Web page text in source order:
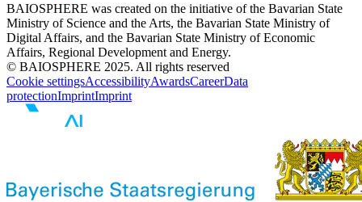
BAIOSPHERE was created on the initiative of the Bavarian State
Ministry of Science and the Arts, the Bavarian State Ministry of
Digital Affairs, and the Bavarian State Ministry of Economic
Affairs, Regional Development and Energy.
© BAIOSPHERE 2025. All rights reserved
Cookie settingsAccessibilityAwardsCareerData
protectionImprintImprint